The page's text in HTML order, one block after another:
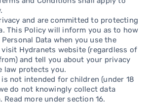
and are committed to protecting
This Policy will inform you as to how
Data when you use the
visit Hydranets website (regardless of
and tell you about your privacy
law protects you.
is not intended for children (under 18
do not knowingly collect data
more under section 16.